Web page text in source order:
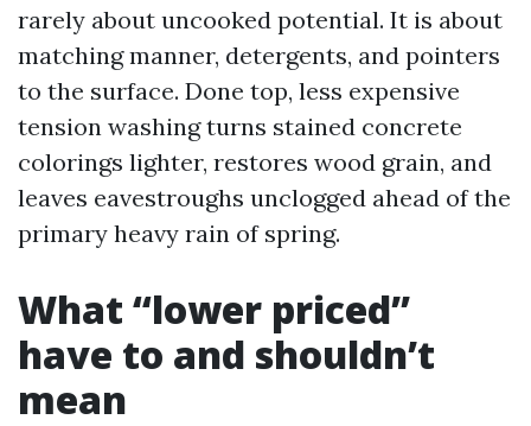
rarely about uncooked potential. It is about
matching manner, detergents, and pointers
to the surface. Done top, less expensive
tension washing turns stained concrete
colorings lighter, restores wood grain, and
leaves eavestroughs unclogged ahead of the
primary heavy rain of spring.
What “lower priced”
have to and shouldn’t
mean